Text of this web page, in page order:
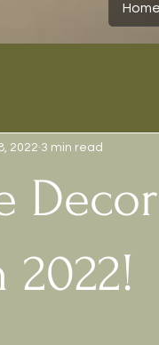
2022!
2022 3 min read